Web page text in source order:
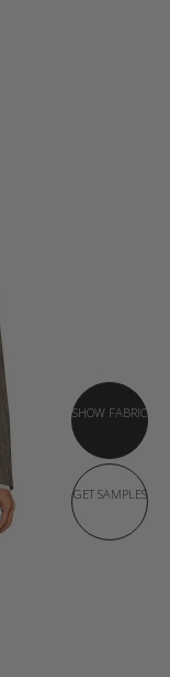
SHOW FABRIC
GET SAMPLES